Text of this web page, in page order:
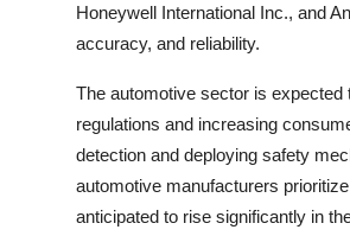
Honeywell International Inc., and
accuracy, and reliability.
The automotive sector is
regulations and increasing
detection and deploying safety
automotive manufacturers
anticipated to rise significantly in